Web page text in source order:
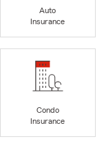
Auto
Insurance
Condo
Insurance